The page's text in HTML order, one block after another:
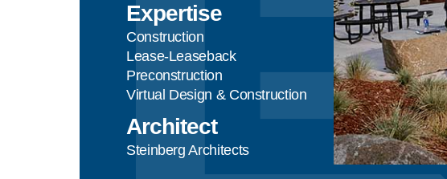
Expertise
Construction
Lease-Leaseback
Preconstruction
Virtual Design & Construction
Architect
Steinberg Architects